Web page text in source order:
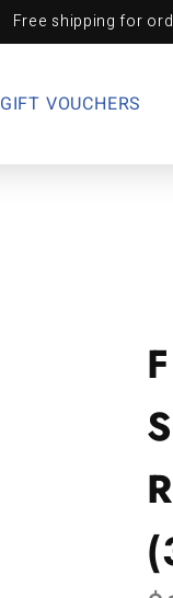
Free shipping for
GIFT VOUCHERS